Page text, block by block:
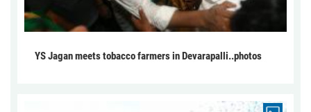
YS Jagan meets tobacco farmers in Devarapalli..photos